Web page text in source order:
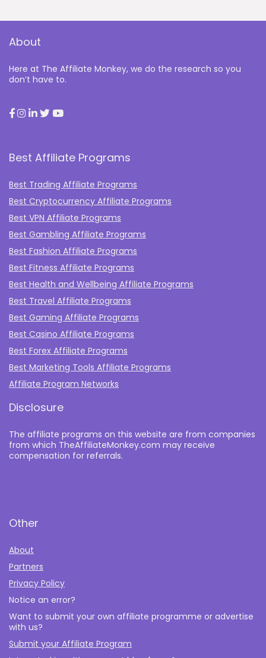
About
Here at The Affiliate Monkey, we do the research so you
don’t have to.
Best Affiliate Programs
Best Trading Affiliate Programs
Best Cryptocurrency Affiliate Programs
Best VPN Affiliate Programs
Best Gambling Affiliate Programs
Best Fashion Affiliate Programs
Best Fitness Affiliate Programs
Best Health and Wellbeing Affiliate Programs
Best Travel Affiliate Programs
Best Gaming Affiliate Programs
Best Casino Affiliate Programs
Best Forex Affiliate Programs
Best Marketing Tools Affiliate Programs​
Affiliate Program Networks
Disclosure
The affiliate programs on this website are from companies
from which TheAffiliateMonkey.com may receive
compensation for referrals.
Other
About
Partners
Privacy Policy
Notice an error?
Want to submit your own affiliate programme or advertise
with us?
Submit your Affiliate Program